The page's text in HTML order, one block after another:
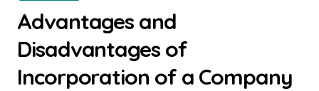
Advantages and
Disadvantages of
Incorporation of a Company